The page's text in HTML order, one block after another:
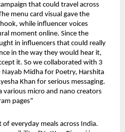
that could travel across
menu card visual gave the
while influencer voices
moment online. Since the
in influencers that could really
in the way they would hear it,
it. So we collaborated with 3
Midha for Poetry, Harshita
Khan for serious messaging.
various micro and nano creators
pages”
of everyday meals across India.